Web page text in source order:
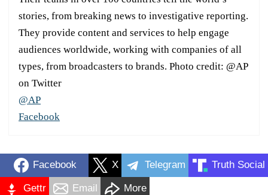
stories, from breaking news to investigative reporting.
They provide content and services to help engage
audiences worldwide, working with companies of all
types, from broadcasters to brands. Photo credit: @AP
on Twitter
@AP
Facebook
Facebook X Telegram Truth Social
Gettr Email More